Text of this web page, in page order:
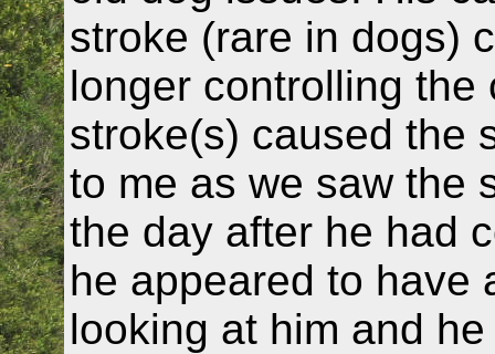
stroke (rare in dogs)
longer controlling
stroke(s) caused the
to me as we saw the
the day after he had
he appeared to have
looking at him and